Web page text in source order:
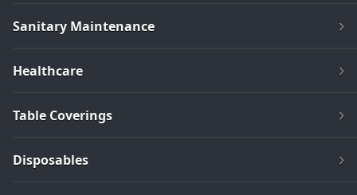
Sanitary Maintenance
Healthcare
Table Coverings
Disposables